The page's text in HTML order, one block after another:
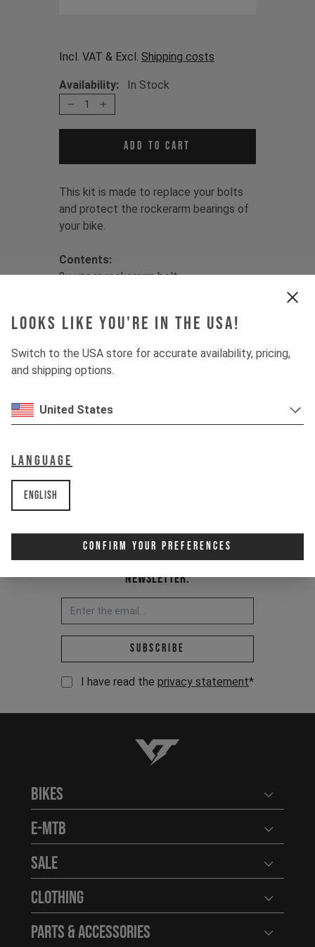
Looks like you're in the USA!
Switch to the USA store for accurate availability, pricing,
and shipping options.
United States
Language
English
Confirm Your Preferences
Incl. VAT & Excl. Shipping costs
Availability: In Stock
1
Add to cart
This kit is made to replace your bolts
and protect the rockerarm bearings of
your bike.
Contents:
2x upper rockerarm bolt
This kit is fitting for:
Newsletter:
Email address *
Subscribe
I have read the privacy statement*
YT-Industries
Bikes Open
E-MTB Open
Sale Open
Clothing Open
Parts & Accessories Open